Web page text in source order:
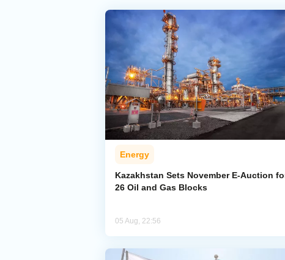
Energy
Kazakhstan Sets November E-Auction
26 Oil and Gas Blocks
05 Aug, 22:56